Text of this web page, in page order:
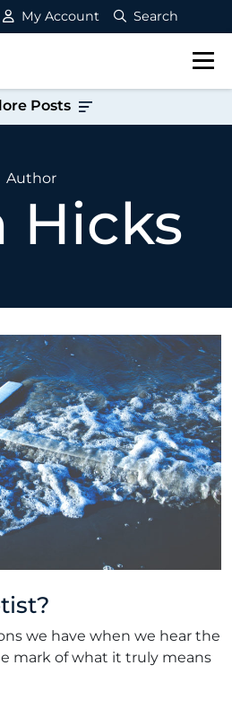
My Account Search
Posts
Author
Hicks
we have when we hear the
mark of what it truly means